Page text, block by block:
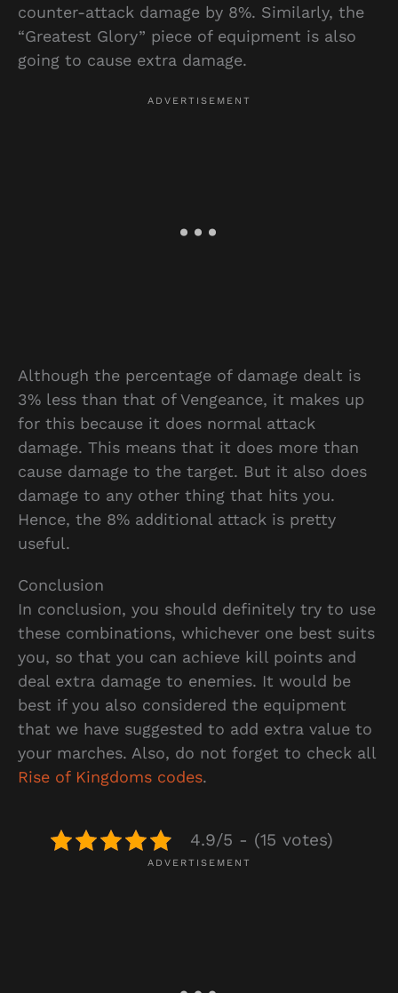
counter-attack damage by 8%. Similarly, the
“Greatest Glory” piece of equipment is also
going to cause extra damage.
Although the percentage of damage dealt is
3% less than that of Vengeance, it makes up
for this because it does normal attack
damage. This means that it does more than
cause damage to the target. But it also does
damage to any other thing that hits you.
Hence, the 8% additional attack is pretty
useful.
Conclusion
In conclusion, you should definitely try to use
these combinations, whichever one best suits
you, so that you can achieve kill points and
deal extra damage to enemies. It would be
best if you also considered the equipment
that we have suggested to add extra value to
your marches. Also, do not forget to check all
Rise of Kingdoms codes.
4.9/5 - (15 votes)